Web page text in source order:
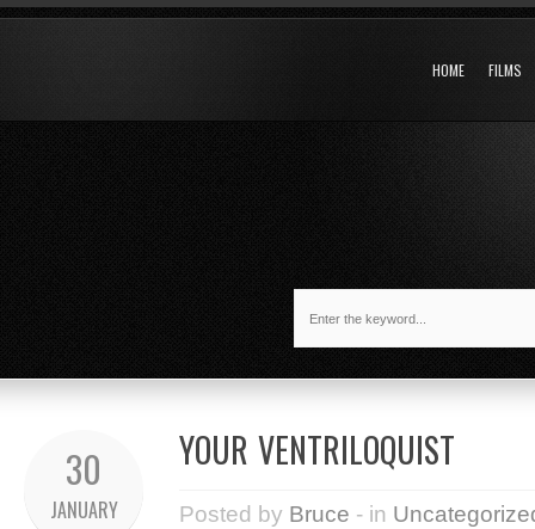
HOME FILMS
30
JANUARY
YOUR VENTRILOQUIST
Posted by Bruce - in